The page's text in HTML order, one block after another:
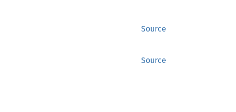
Source
Source